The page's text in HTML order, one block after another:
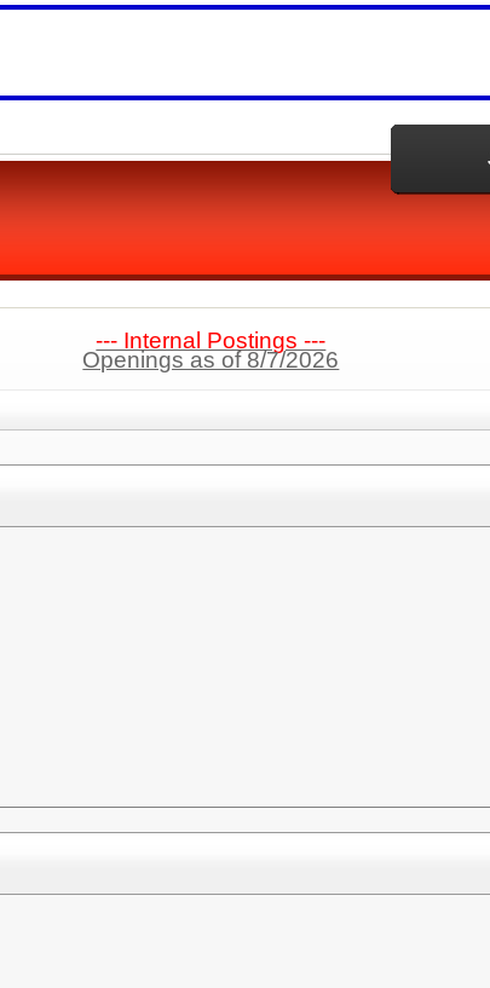
--- Internal Postings ---
Openings as of 8/7/2026